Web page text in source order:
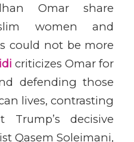
Omar share
women and
could not be more
criticizes Omar for
defending those
lives, contrasting
decisive
Qasem Soleimani,